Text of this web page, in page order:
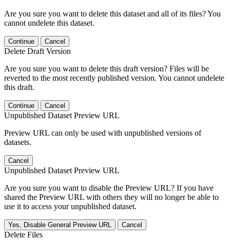
Are you sure you want to delete this dataset and all of its files? You
cannot undelete this dataset.
Continue Cancel
Delete Draft Version
Are you sure you want to delete this draft version? Files will be
reverted to the most recently published version. You cannot undelete
this draft.
Continue Cancel
Unpublished Dataset Preview URL
Preview URL can only be used with unpublished versions of
datasets.
Cancel
Unpublished Dataset Preview URL
Are you sure you want to disable the Preview URL? If you have
shared the Preview URL with others they will no longer be able to
use it to access your unpublished dataset.
Yes, Disable General Preview URL Cancel
Delete Files